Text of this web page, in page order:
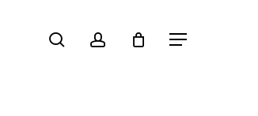
Menu
search account